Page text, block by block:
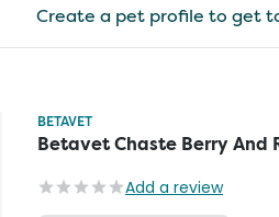
Create a pet profile to get
BETAVET
Betavet Chaste Berry And
Add a review